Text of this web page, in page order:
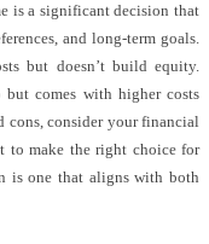
is a significant decision that
and long-term goals.
but doesn’t build equity.
but comes with higher costs
cons, consider your financial
to make the right choice for
is one that aligns with both